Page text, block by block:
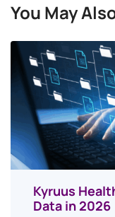
You May
Kyruus
Data in 2026